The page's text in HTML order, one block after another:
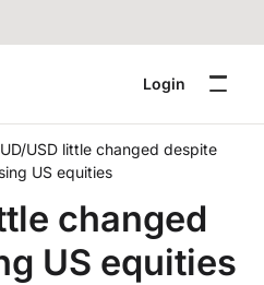
Login
USD little changed despite
US equities
changed
US equities